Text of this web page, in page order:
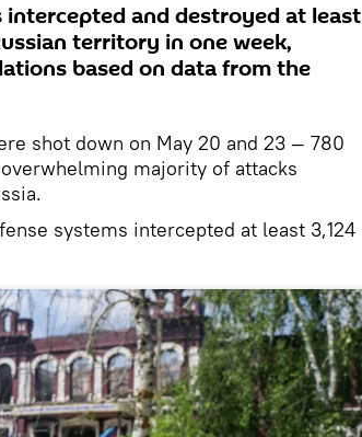
intercepted and destroyed at least
territory in one week,
based on data from the
shot down on May 20 and 23 — 780
majority of attacks
systems intercepted at least 3,124